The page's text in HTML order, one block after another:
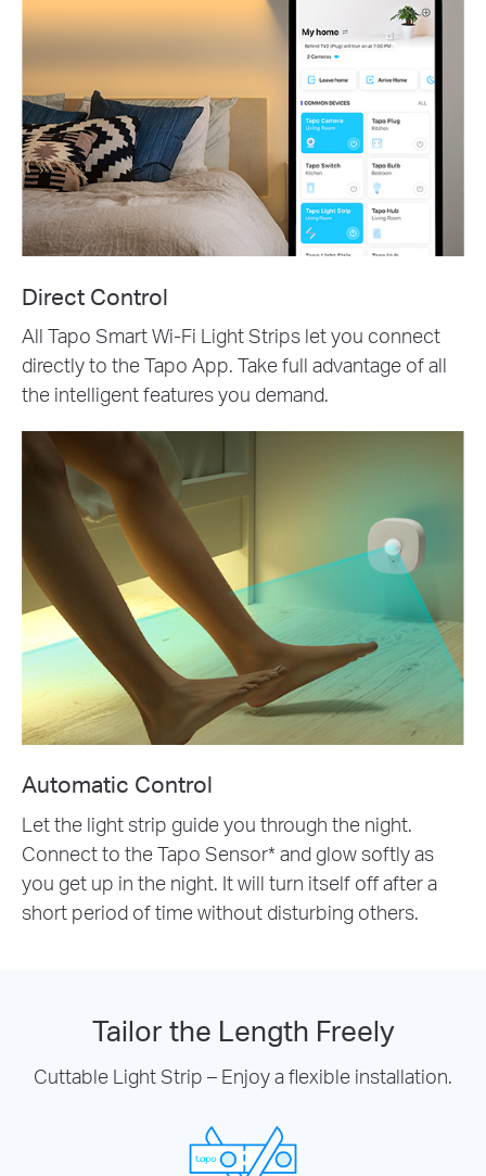
Direct Control
All Tapo Smart Wi-Fi Light Strips let you connect
directly to the Tapo App. Take full advantage of all
the intelligent features you demand.
Automatic Control
Let the light strip guide you through the night.
Connect to the Tapo Sensor* and glow softly as
you get up in the night. It will turn itself off after a
short period of time without disturbing others.
Tailor the Length Freely
Cuttable Light Strip – Enjoy a flexible installation.